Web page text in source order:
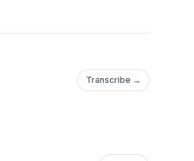
Transcribe →